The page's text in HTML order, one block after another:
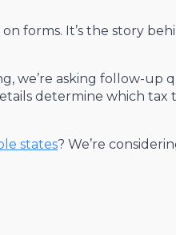
forms. It’s the story
we’re asking follow-up
determine which tax
states? We’re